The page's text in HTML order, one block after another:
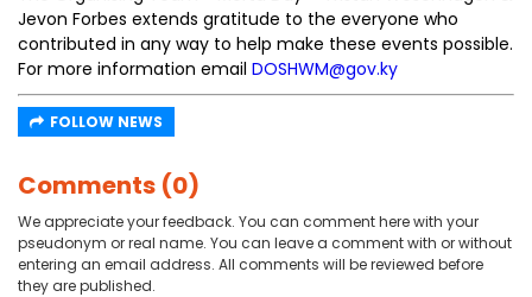
Jevon Forbes extends gratitude to the everyone who
contributed in any way to help make these events possible.
For more information email DOSHWM@gov.ky
FOLLOW NEWS
Comments (0)
We appreciate your feedback. You can comment here with your
pseudonym or real name. You can leave a comment with or without
entering an email address. All comments will be reviewed before
they are published.